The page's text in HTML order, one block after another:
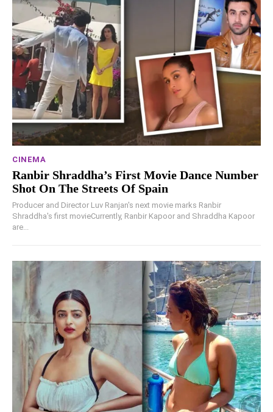
CINEMA
Ranbir Shraddha’s First Movie Dance Number
Shot On The Streets Of Spain
Producer and Director Luv Ranjan's next movie marks Ranbir
Shraddha's first movieCurrently, Ranbir Kapoor and Shraddha Kapoor
are...